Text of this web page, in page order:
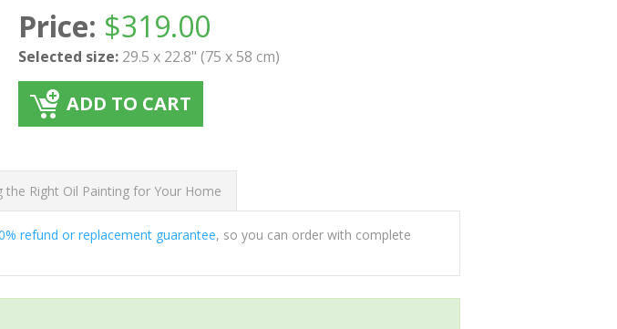
Price: $319.00
Selected size: 29.5 x 22.8" (75 x 58 cm)
ADD TO CART
the Right Oil Painting for Your Home
refund or replacement guarantee, so you can order with complete